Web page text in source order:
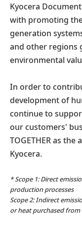
Kyocera
with promoting
generation
and other regions
environmental
In order to
development of
continue to
our customers'
TOGETHER as
Kyocera.
* Scope 1: Direct
production processes
Scope 2: Indirect
or heat purchased from